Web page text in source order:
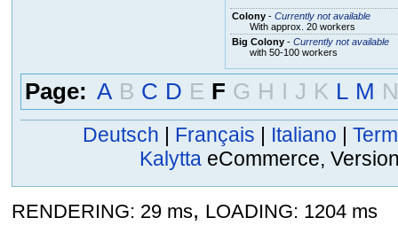
Colony- Currently not available
With approx. 20 workers
Big Colony- Currently not available
with 50-100 workers
Page: A B C D E F G H I J K L M N
Deutsch | Français | Italiano |
Kalytta eCommerce,
RENDERING: 29 ms, LOADING: 1204 ms